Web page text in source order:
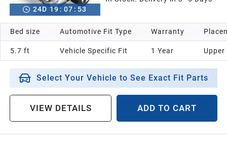
24D 19: 07 : 52
Bed size
5.7 ft
Automotive Fit Type
Vehicle Specific Fit
Warranty
1 Year Upper
Select Your Vehicle to See Exact Fit Parts
VIEW DETAILS ADD TO CART